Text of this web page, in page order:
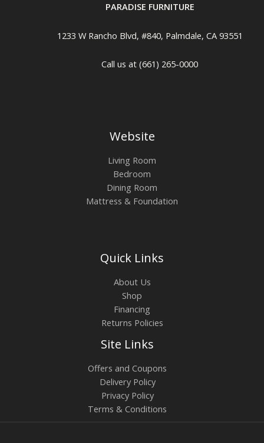
PARADISE FURNITURE
1233 W Rancho Blvd, #840, Palmdale, CA 93551
Call us at (661) 265-0000
Website
Living Room
Bedroom
Dining Room
Mattress & Foundation
Quick Links
About Us
Shop
Financing
Returns Policies
Site Links
Offers and Coupons
Delivery Policy
Privacy Policy
Terms & Conditions